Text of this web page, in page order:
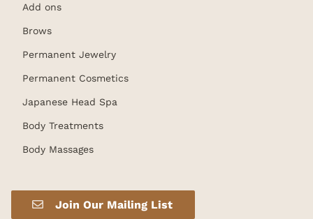
Add ons
Brows
Permanent Jewelry
Permanent Cosmetics
Japanese Head Spa
Body Treatments
Body Massages
Join Our Mailing List